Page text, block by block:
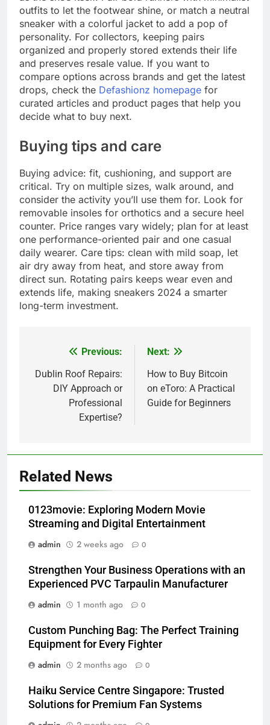
outfits to let the footwear shine, or match a neutral
sneaker with a colorful jacket to add a pop of
personality. For collectors, keeping pairs
organized and properly stored extends their life
and preserves resale value. If you want to
compare options across brands and get the latest
drops, check the Defashionz homepage for
curated articles and product pages that help you
decide what to buy next.
Buying tips and care
Buying advice: fit, cushioning, and support are
critical. Try on multiple sizes, walk around, and
consider the activity you’ll use them for. Look for
removable insoles for orthotics and a secure heel
counter. Price ranges vary widely; plan for at least
one performance-oriented pair and one casual
daily wearer. Care tips: clean with mild soap, let
air dry away from heat, and store away from
direct sun. Rotating pairs keeps wear even and
extends life, making sneakers 2024 a smarter
long-term investment.
navigation
Previous:
Dublin Roof Repairs:
DIY Approach or
Professional
Expertise?
Next:
How to Buy Bitcoin
on eToro: A Practical
Guide for Beginners
Related News
0123movie: Exploring Modern Movie
Streaming and Digital Entertainment
admin
2 weeks ago 0
Strengthen Your Business Operations with an
Experienced PVC Tarpaulin Manufacturer
admin
1 month ago 0
Custom Punching Bag: The Perfect Training
Equipment for Every Fighter
admin
2 months ago 0
Haiku Service Centre Singapore: Trusted
Solutions for Premium Fan Systems